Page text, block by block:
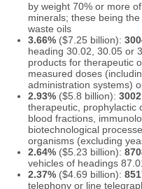
by weight 70% or more
minerals; these being
waste oils
3.66% ($7.25 billion):
heading 30.02, 30.05 or
products for therapeutic
measured doses
administration systems)
2.93% ($5.8 billion): 3002
therapeutic, prophylactic
blood fractions,
biotechnological
organisms (excluding
2.64% ($5.23 billion):
vehicles of headings
2.37% ($4.69 billion):
telephony or line